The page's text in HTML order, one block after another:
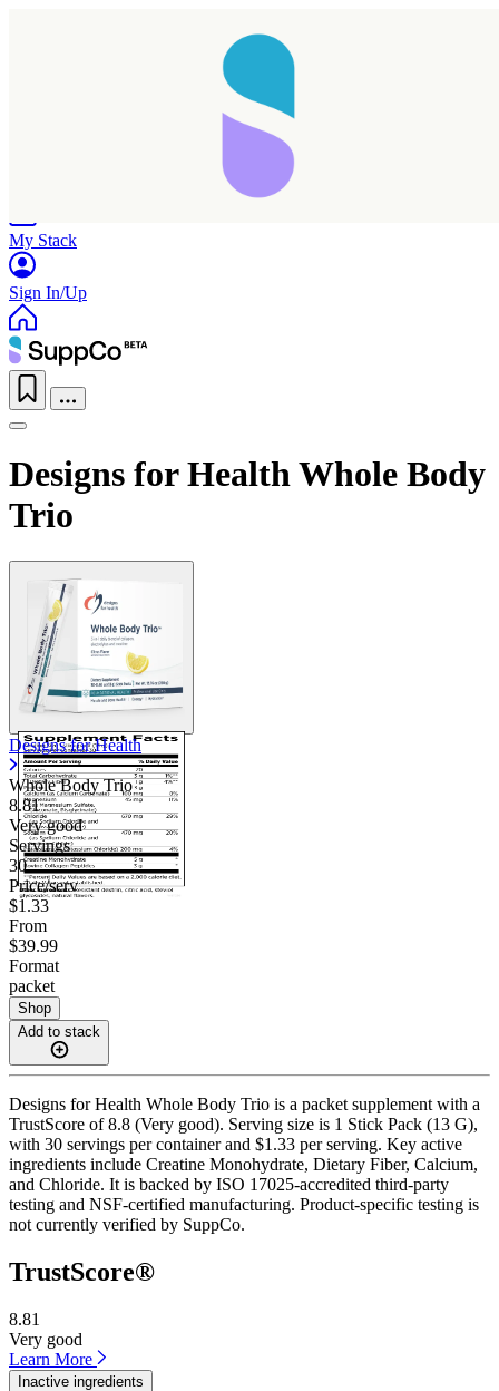
My Stack
Sign In/Up
Designs for Health Whole Body
Trio
Designs for Health
Whole Body Trio
8.81
Very good
Servings
30
Price/serv
$1.33
From
$39.99
Format
packet
Shop
Add to stack
Designs for Health Whole Body Trio is a packet supplement with a
TrustScore of 8.8 (Very good). Serving size is 1 Stick Pack (13 G),
with 30 servings per container and $1.33 per serving. Key active
ingredients include Creatine Monohydrate, Dietary Fiber, Calcium,
and Chloride. It is backed by ISO 17025-accredited third-party
testing and NSF-certified manufacturing. Product-specific testing is
not currently verified by SuppCo.
TrustScore®
8.81
Very good
Learn More
Inactive ingredients